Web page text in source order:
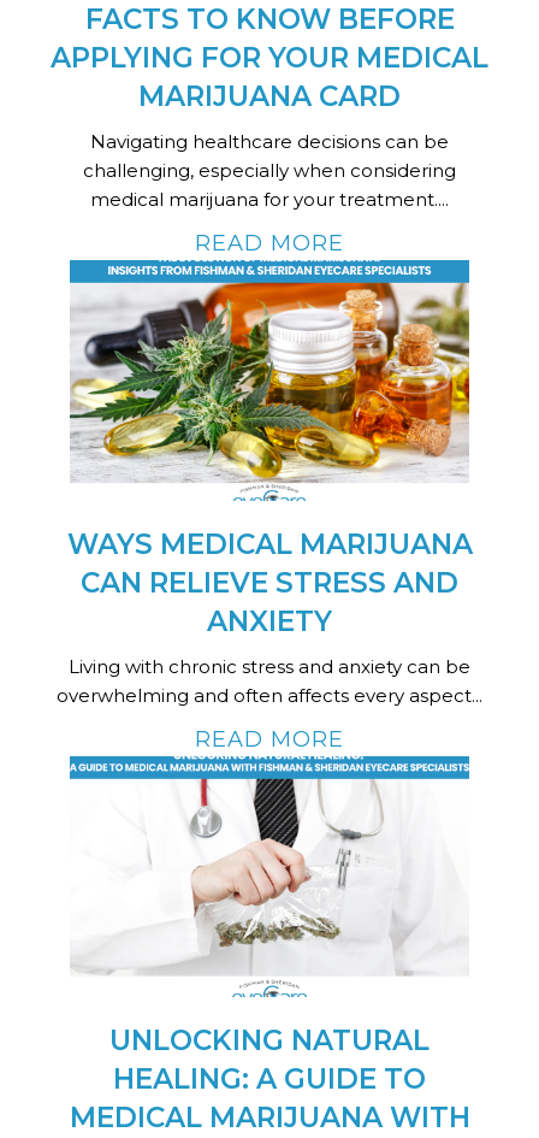
FACTS TO KNOW BEFORE
APPLYING FOR YOUR MEDICAL
MARIJUANA CARD
Navigating healthcare decisions can be
challenging, especially when considering
medical marijuana for your treatment....
READ MORE
WAYS MEDICAL MARIJUANA
CAN RELIEVE STRESS AND
ANXIETY
Living with chronic stress and anxiety can be
overwhelming and often affects every aspect...
READ MORE
UNLOCKING NATURAL
HEALING: A GUIDE TO
MEDICAL MARIJUANA WITH